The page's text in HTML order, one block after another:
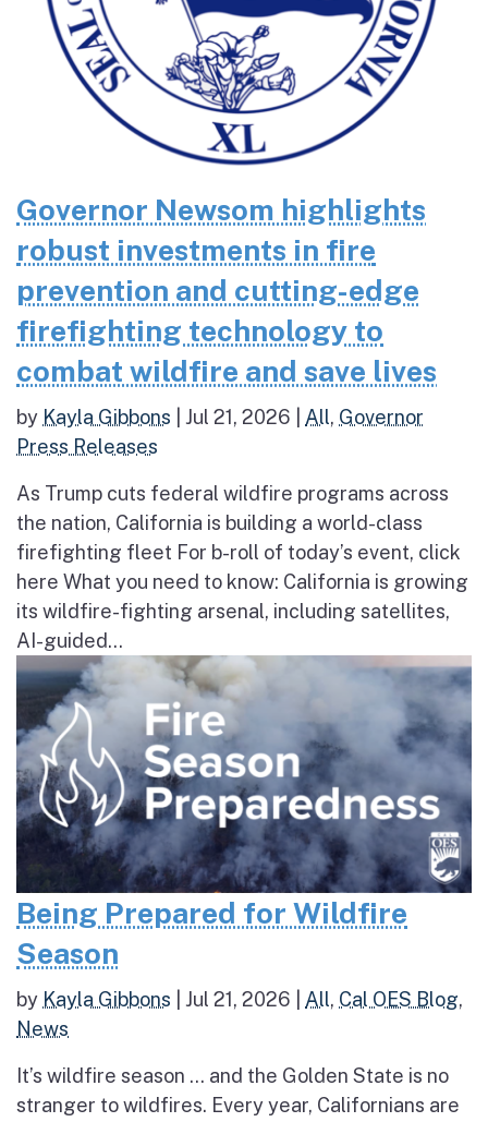
Governor Newsom highlights
robust investments in fire
prevention and cutting-edge
firefighting technology to
combat wildfire and save lives
by Kayla Gibbons Jul 21, 2026 All, Governor
Press Releases
As Trump cuts federal wildfire programs across
the nation, California is building a world-class
firefighting fleet For b-roll of today’s event, click
here What you need to know: California is growing
its wildfire-fighting arsenal, including satellites,
AI-guided...
Being Prepared for Wildfire
Season
by Kayla Gibbons Jul 21, 2026 All, Cal OES Blog,
News
It’s wildfire season … and the Golden State is no
stranger to wildfires. Every year, Californians are